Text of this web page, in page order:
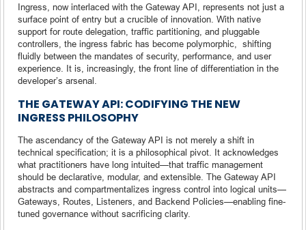
Ingress, now interlaced with the Gateway API, represents not just a
surface point of entry but a crucible of innovation. With native
support for route delegation, traffic partitioning, and pluggable
controllers, the ingress fabric has become polymorphic, shifting
fluidly between the mandates of security, performance, and user
experience. It is, increasingly, the front line of differentiation in the
developer’s arsenal.
THE GATEWAY API: CODIFYING THE NEW
INGRESS PHILOSOPHY
The ascendancy of the Gateway API is not merely a shift in
technical specification; it is a philosophical pivot. It acknowledges
what practitioners have long intuited—that traffic management
should be declarative, modular, and extensible. The Gateway API
abstracts and compartmentalizes ingress control into logical units—
Gateways, Routes, Listeners, and Backend Policies—enabling fine-
tuned governance without sacrificing clarity.